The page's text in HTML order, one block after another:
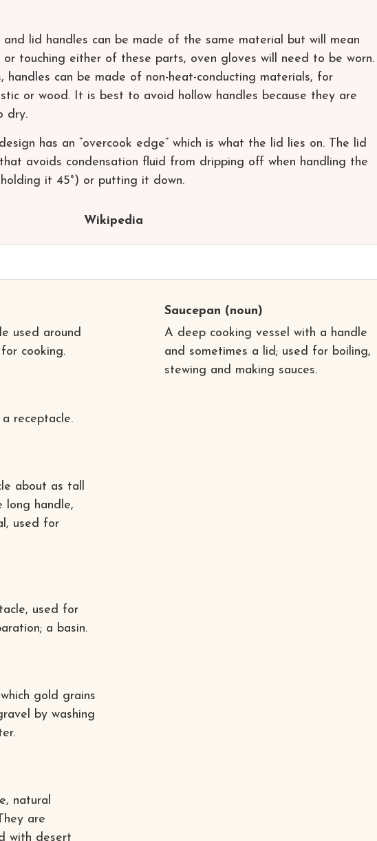
lid handles can be made of the same material but will mean
or touching either of these parts, oven gloves will need to be worn.
handles can be made of non-heat-conducting materials, for
or wood. It is best to avoid hollow handles because they are
dry.
has an “overcook edge” which is what the lid lies on. The lid
avoids condensation fluid from dripping off when handling the
it 45°) or putting it down.
Wikipedia
used around
cooking.
receptacle.
about as tall
long handle,
used for
used for
a basin.
gold grains
by washing
natural
are
with desert
Saucepan (noun)
A deep cooking vessel with a handle
and sometimes a lid; used for boiling,
stewing and making sauces.